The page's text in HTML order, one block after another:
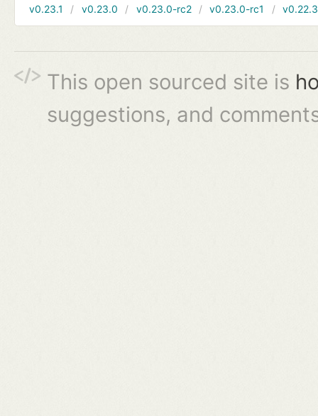
v0.23.1
v0.23.0 v0.23.0-rc2 v0.23.0-rc1 v0.22.3
This open sourced site is
suggestions, and